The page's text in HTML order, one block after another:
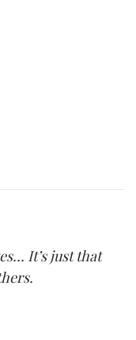
It’s just that